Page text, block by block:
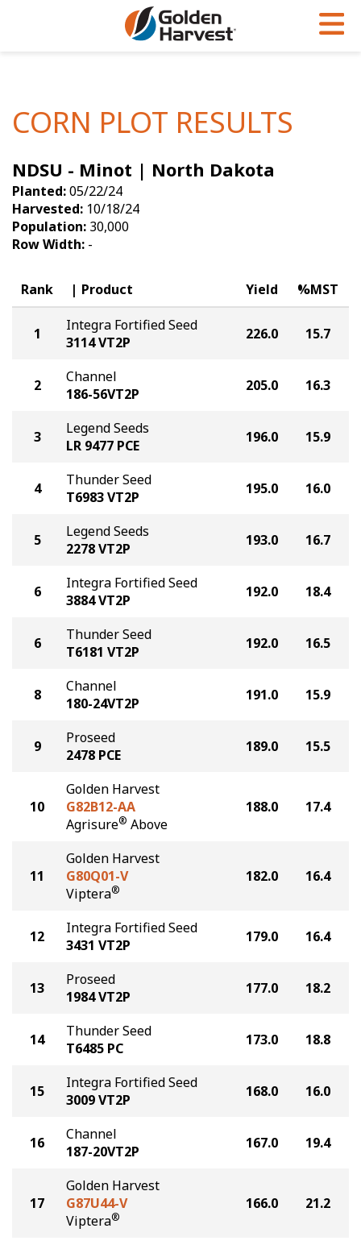
Soybeans
Seed Finder
Yield Results
Seed Guide
Hybrids Built for the North
Articles
Insight Series
Research Sites
Golden Advantage
Golden Rewards
CORN PLOT RESULTS
NDSU - Minot | North Dakota
Planted:05/22/24
Harvested: 10/18/24
Population: 30,000
Row Width: -
Rank Product Yield %MST
1
Integra Fortified Seed
3114 VT2P
226.0 15.7
2
Channel
186-56VT2P
205.0 16.3
3
Legend Seeds
LR 9477 PCE
196.0 15.9
4
Thunder Seed
T6983 VT2P
195.0 16.0
5
Legend Seeds
2278 VT2P
193.0 16.7
6
Integra Fortified Seed
3884 VT2P
192.0 18.4
6
Thunder Seed
T6181 VT2P
192.0 16.5
8
Channel
180-24VT2P
191.0 15.9
9
Proseed
2478 PCE
189.0 15.5
10
Golden Harvest
G82B12-AA
Agrisure® Above
188.0 17.4
11
Golden Harvest
G80Q01-V
Viptera®
182.0 16.4
12
Integra Fortified Seed
3431 VT2P
179.0 16.4
13
Proseed
1984 VT2P
177.0 18.2
14
Thunder Seed
T6485 PC
173.0 18.8
15
Integra Fortified Seed
3009 VT2P
168.0 16.0
16
Channel
187-20VT2P
167.0 19.4
17
Golden Harvest
G87U44-V
Viptera®
166.0 21.2